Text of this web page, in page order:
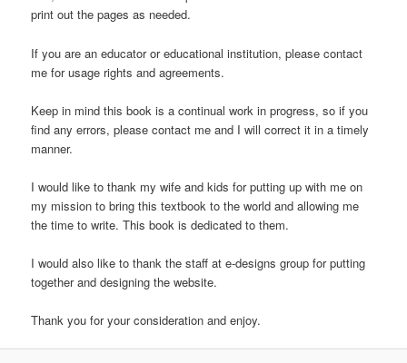
print out the pages as needed.
If you are an educator or educational institution, please contact
me for usage rights and agreements.
Keep in mind this book is a continual work in progress, so if you
find any errors, please contact me and I will correct it in a timely
manner.
I would like to thank my wife and kids for putting up with me on
my mission to bring this textbook to the world and allowing me
the time to write. This book is dedicated to them.
I would also like to thank the staff at e-designs group for putting
together and designing the website.
Thank you for your consideration and enjoy.